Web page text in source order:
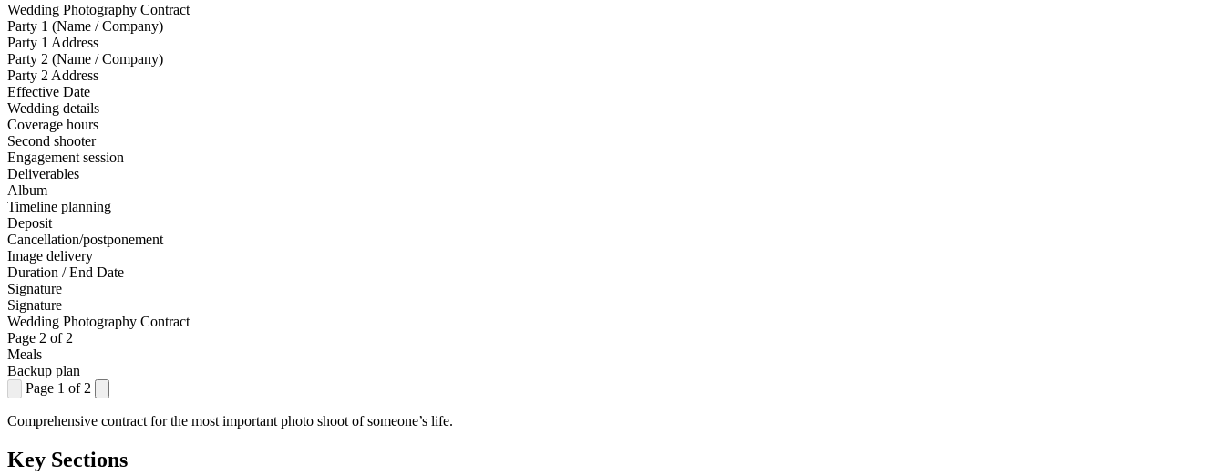
Wedding Photography Contract
Party 1 (Name / Company)
Party 1 Address
Party 2 (Name / Company)
Party 2 Address
Effective Date
Wedding details
Coverage hours
Second shooter
Engagement session
Deliverables
Album
Timeline planning
Deposit
Cancellation/postponement
Image delivery
Duration / End Date
Signature
Signature
Wedding Photography Contract
Page 2 of 2
Meals
Backup plan
Page 1 of 2
Comprehensive contract for the most important photo shoot of someone’s life.
Key Sections